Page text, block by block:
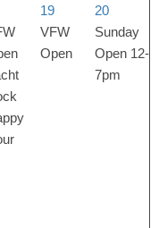
19
VFW
Open
20
Sunday
Open 12-
7pm